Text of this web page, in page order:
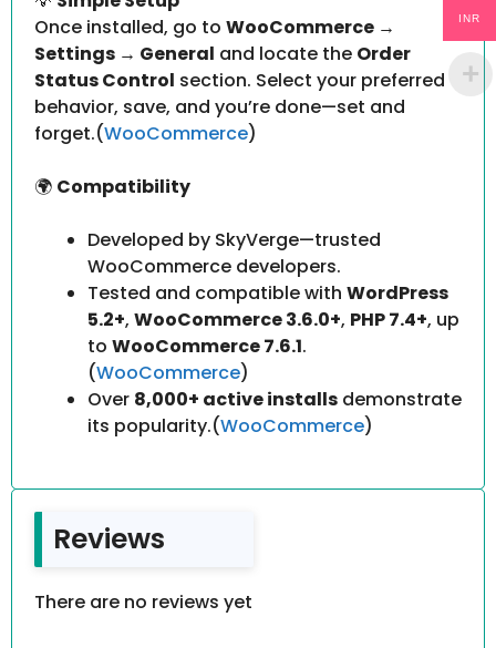
Once installed, go to WooCommerce →
Settings → General and locate the Order
Status Control section. Select your preferred
behavior, save, and you’re done—set and
forget.(WooCommerce)
🌍 Compatibility
Developed by SkyVerge—trusted
WooCommerce developers.
Tested and compatible with WordPress
5.2+, WooCommerce 3.6.0+, PHP 7.4+, up
to WooCommerce 7.6.1.
(WooCommerce)
Over 8,000+ active installs demonstrate
its popularity.(WooCommerce)
Reviews
There are no reviews yet
INR